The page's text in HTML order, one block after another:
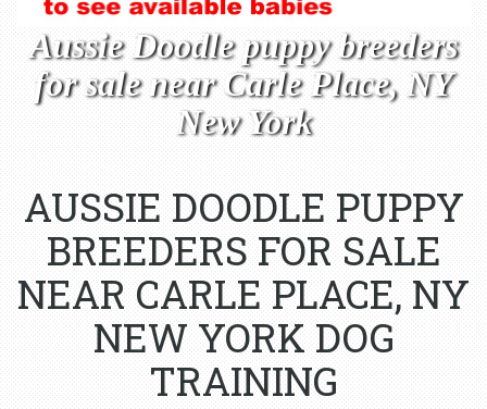
Aussie Doodle puppy breeders
for sale near Carle Place, NY
New York
AUSSIE DOODLE PUPPY
BREEDERS FOR SALE
NEAR CARLE PLACE, NY
NEW YORK DOG
TRAINING